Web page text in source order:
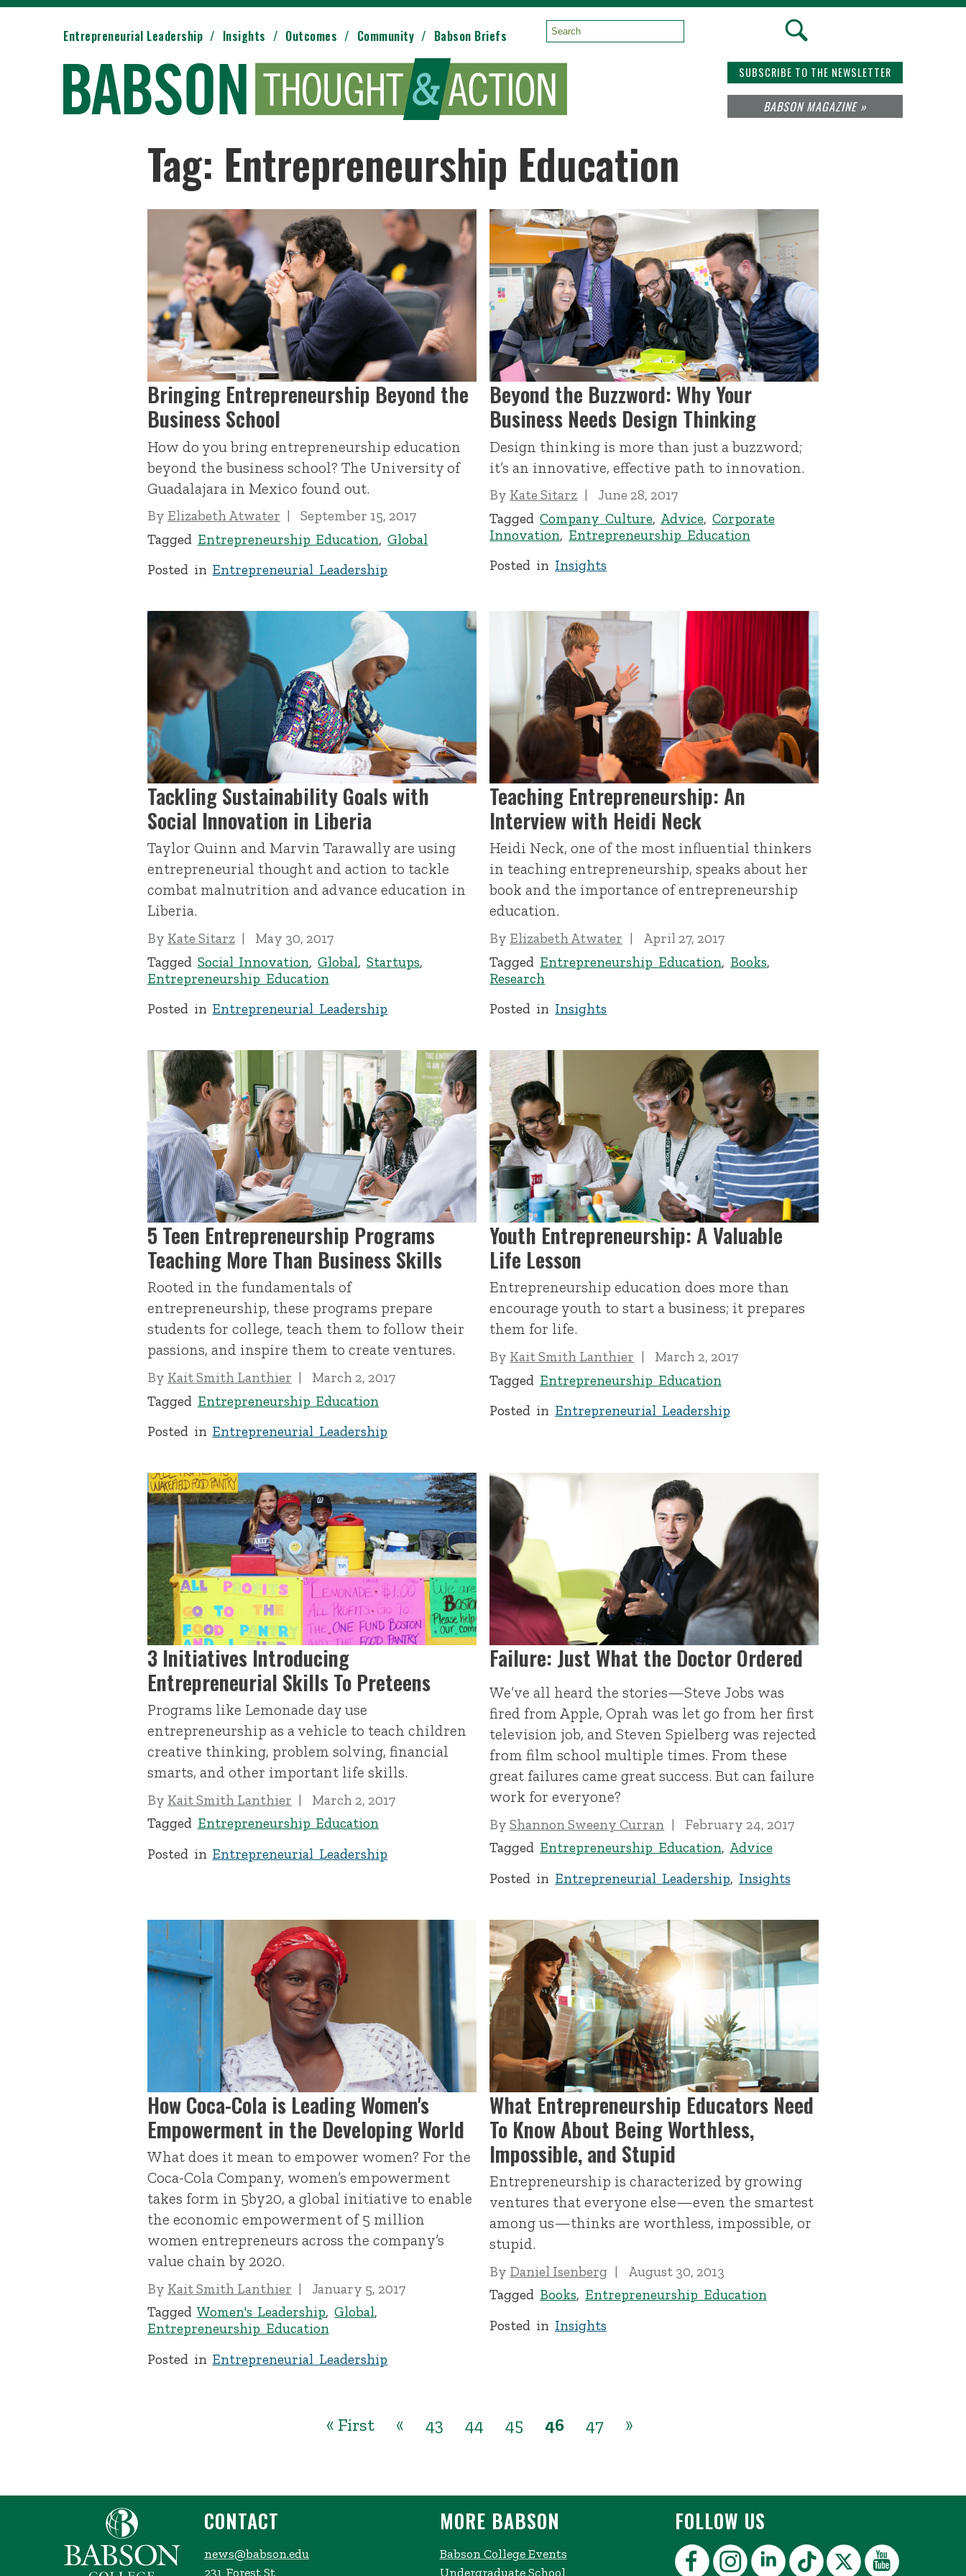
SUBSCRIBE TO THE NEWSLETTER
BABSON MAGAZINE »
Entrepreneurial Leadership Insights Outcomes Community Babson Briefs Search:
Tag: Entrepreneurship Education
Bringing Entrepreneurship Beyond the
Business School
How do you bring entrepreneurship education
beyond the business school? The University of
Guadalajara in Mexico found out.
By Elizabeth Atwater
September 15, 2017
Tagged Entrepreneurship Education,Global
Posted in Entrepreneurial Leadership
Beyond the Buzzword: Why Your
Business Needs Design Thinking
Design thinking is more than just a buzzword;
it’s an innovative, effective path to innovation.
By Kate Sitarz
June 28, 2017
TaggedCompany Culture, Advice, Corporate
Innovation, Entrepreneurship Education
Posted in Insights
Tackling Sustainability Goals with
Social Innovation in Liberia
Taylor Quinn and Marvin Tarawally are using
entrepreneurial thought and action to tackle
combat malnutrition and advance education in
Liberia.
By Kate Sitarz
May 30, 2017
Tagged Social Innovation,Global,Startups,
Entrepreneurship Education
Posted in Entrepreneurial Leadership
Teaching Entrepreneurship: An
Interview with Heidi Neck
Heidi Neck, one of the most influential thinkers
in teaching entrepreneurship, speaks about her
book and the importance of entrepreneurship
education.
By Elizabeth Atwater
April 27, 2017
Tagged Entrepreneurship Education, Books,
Research
Posted in Insights
5 Teen Entrepreneurship Programs
Teaching More Than Business Skills
Rooted in the fundamentals of
entrepreneurship, these programs prepare
students for college, teach them to follow their
passions, and inspire them to create ventures.
By Kait Smith Lanthier
March 2, 2017
Tagged Entrepreneurship Education
Posted in Entrepreneurial Leadership
Youth Entrepreneurship: A Valuable
Life Lesson
Entrepreneurship education does more than
encourage youth to start a business; it prepares
them for life.
By Kait Smith Lanthier
March 2, 2017
Tagged Entrepreneurship Education
Posted in Entrepreneurial Leadership
3 Initiatives Introducing
Entrepreneurial Skills To Preteens
Programs like Lemonade day use
entrepreneurship as a vehicle to teach children
creative thinking, problem solving, financial
smarts, and other important life skills.
By Kait Smith Lanthier
March 2, 2017
Tagged Entrepreneurship Education
Posted in Entrepreneurial Leadership
Failure: Just What the Doctor Ordered
We’ve all heard the stories—Steve Jobs was
fired from Apple, Oprah was let go from her first
television job, and Steven Spielberg was rejected
from film school multiple times. From these
great failures came great success. But can failure
work for everyone?
ByShannon Sweeny Curran
February 24, 2017
Tagged Entrepreneurship Education, Advice
Posted in Entrepreneurial Leadership, Insights
How Coca-Cola is Leading Women's
Empowerment in the Developing World
What does it mean to empower women? For the
Coca-Cola Company, women’s empowerment
takes form in 5by20, a global initiative to enable
the economic empowerment of 5 million
women entrepreneurs across the company’s
value chain by 2020.
By Kait Smith Lanthier
January 5, 2017
Tagged Women's Leadership,Global,
Entrepreneurship Education
Posted in Entrepreneurial Leadership
What Entrepreneurship Educators Need
To Know About Being Worthless,
Impossible, and Stupid
Entrepreneurship is characterized by growing
ventures that everyone else—even the smartest
among us—thinks are worthless, impossible, or
stupid.
By Daniel Isenberg
August 30, 2013
Tagged Books, Entrepreneurship Education
Posted in Insights
« First « 43 44 45 46 47 »
FOLLOW US
MORE BABSON
Babson College Events
Undergraduate School
CONTACT
news@babson.edu
231 Forest St